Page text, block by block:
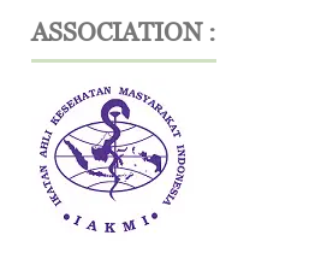
ASSOCIATION :